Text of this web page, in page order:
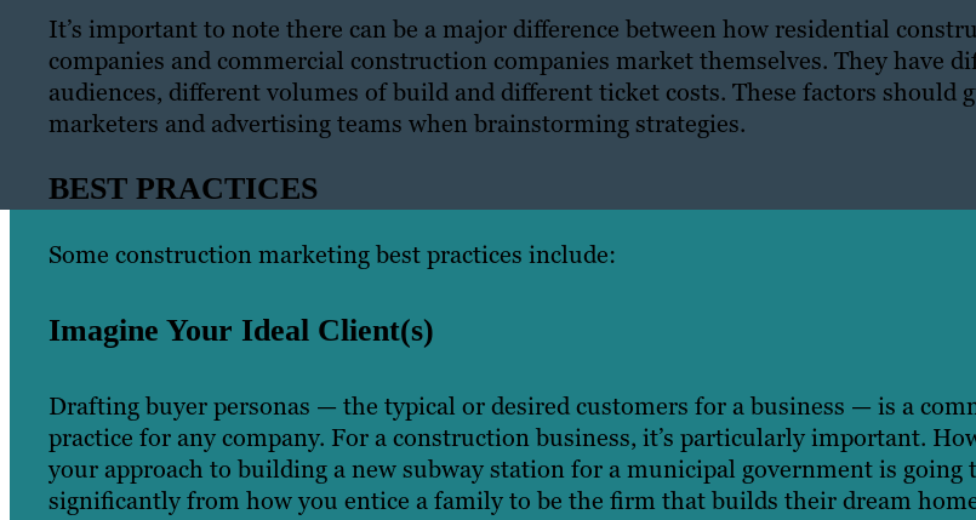
It’s important to note there can be a major difference between how residential
companies and commercial construction companies market themselves. They have
audiences, different volumes of build and different ticket costs. These factors should
marketers and advertising teams when brainstorming strategies.
BEST PRACTICES
Some construction marketing best practices include:
Imagine Your Ideal Client(s)
Drafting buyer personas — the typical or desired customers for a business — is a
practice for any company. For a construction business, it’s particularly important.
your approach to building a new subway station for a municipal government is going
significantly from how you entice a family to be the firm that builds their dream